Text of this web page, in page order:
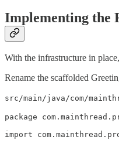
Implementing the
With the infrastructure in
Rename the scaffolded
src/main/java/com/
package
import